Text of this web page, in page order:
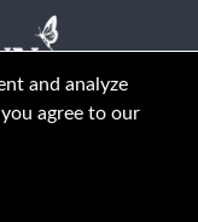
Reserved
and analyze
agree to our